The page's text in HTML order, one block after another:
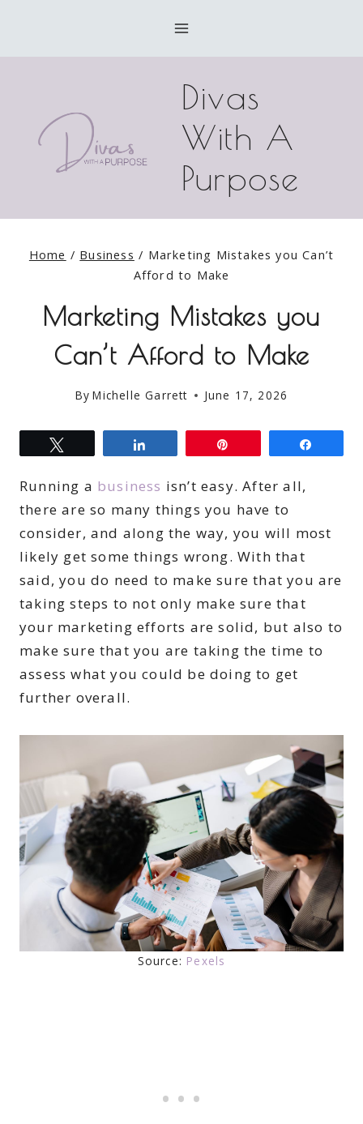
Divas
With A
Purpose
Home / Business / Marketing Mistakes you Can’t
Afford to Make
Marketing Mistakes you
Can’t Afford to Make
By Michelle Garrett June 17, 2026
Running a business isn’t easy. After all,
there are so many things you have to
consider, and along the way, you will most
likely get some things wrong. With that
said, you do need to make sure that you are
taking steps to not only make sure that
your marketing efforts are solid, but also to
make sure that you are taking the time to
assess what you could be doing to get
further overall.
Source: Pexels